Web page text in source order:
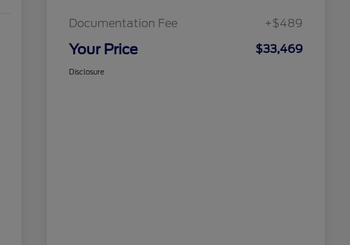
Documentation Fee +$489
Your Price $33,469
Disclosure